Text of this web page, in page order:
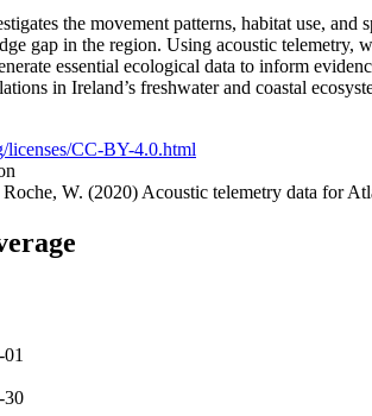
the movement patterns, habitat use, and
gap in the region. Using acoustic telemetry,
essential ecological data to inform
in Ireland’s freshwater and coastal
licenses/CC-BY-4.0.html
W. (2020) Acoustic telemetry data for
30